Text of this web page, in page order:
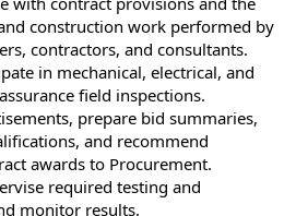
construction work performed by
contractors, and consultants.
in mechanical, electrical, and
field inspections.
prepare bid summaries,
and recommend
awards to Procurement.
required testing and
monitor results.